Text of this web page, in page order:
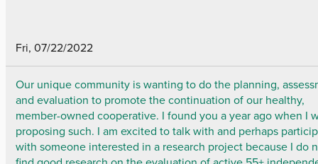
Fri, 07/22/2022
Our unique community is wanting to do the planning,
and evaluation to promote the continuation of our healthy,
member-owned cooperative. I found you a year ago when I
proposing such. I am excited to talk with and perhaps
with someone interested in a research project because I do